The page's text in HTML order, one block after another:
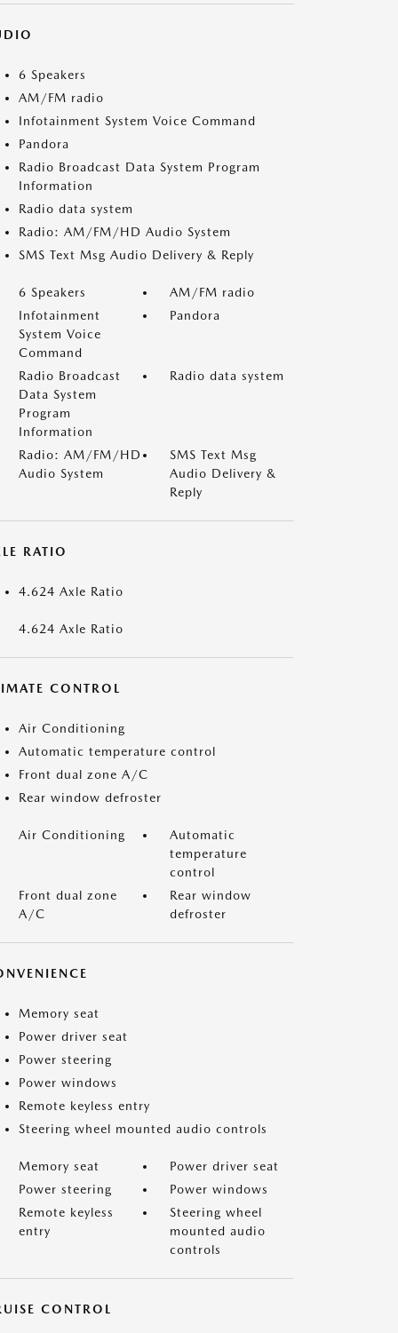
6 Speakers
AM/FM radio
Infotainment System Voice Command
Pandora
Radio Broadcast Data System Program
Information
Radio data system
Radio: AM/FM/HD Audio System
SMS Text Msg Audio Delivery & Reply
6 Speakers
AM/FM radio
Infotainment
System Voice
Command
Pandora
Radio Broadcast
Data System
Program
Information
Radio data system
Radio: AM/FM/HD
Audio System
SMS Text Msg
Audio Delivery &
Reply
RATIO
4.624 Axle Ratio
4.624 Axle Ratio
CONTROL
Air Conditioning
Automatic temperature control
Front dual zone A/C
Rear window defroster
Air Conditioning
Automatic
temperature
control
Front dual zone
A/C
Rear window
defroster
Memory seat
Power driver seat
Power steering
Power windows
Remote keyless entry
Steering wheel mounted audio controls
Memory seat
Power driver seat
Power steering
Power windows
Remote keyless
entry
Steering wheel
mounted audio
controls
CONTROL